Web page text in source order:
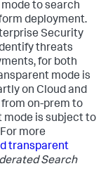
to search
deployment.
Security
threats
for both
mode is
on Cloud and
on-prem to
mode is subject to
more
transparent
Search